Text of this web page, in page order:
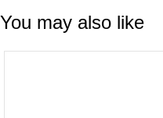
You may also like